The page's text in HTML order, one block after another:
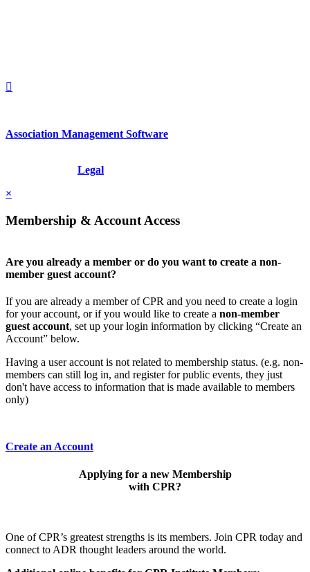
Association Management Software
Legal
×
Membership & Account Access
Are you already a member or do you want to create a non-
member guest account?
If you are already a member of CPR and you need to create a login
for your account, or if you would like to create a non-member
guest account, set up your login information by clicking “Create an
Account” below.
Having a user account is not related to membership status. (e.g. non-
members can still log in, and register for public events, they just
don't have access to information that is made available to members
only)
Create an Account
Applying for a new Membership
with CPR?
One of CPR’s greatest strengths is its members. Join CPR today and
connect to ADR thought leaders around the world.